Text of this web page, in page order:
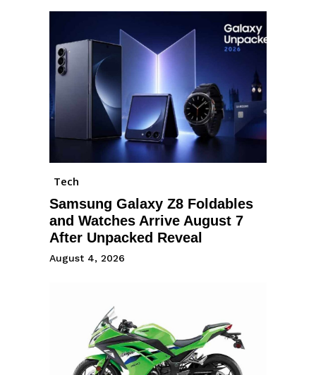
Tech
Samsung Galaxy Z8 Foldables
and Watches Arrive August 7
After Unpacked Reveal
August 4, 2026